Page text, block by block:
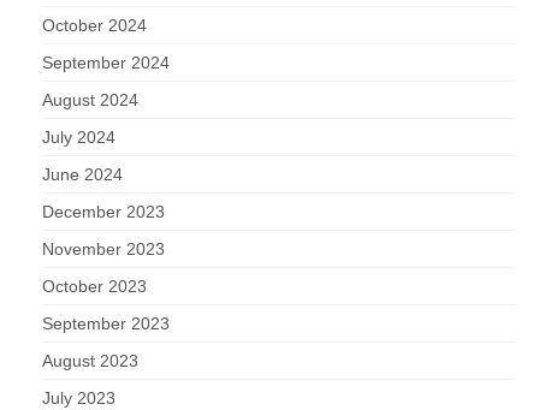
October 2024
September 2024
August 2024
July 2024
June 2024
December 2023
November 2023
October 2023
September 2023
August 2023
July 2023